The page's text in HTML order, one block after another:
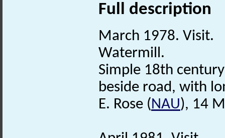
Full description
March 1978. Visit.
Watermill.
Simple 18th
beside road, with
E. Rose (NAU), 14